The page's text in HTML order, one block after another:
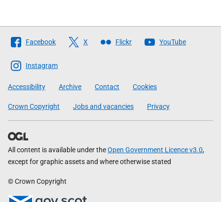
Follow
The
Scottish
Government
Facebook X Flickr YouTube
Instagram
Accessibility Archive Contact Cookies
Crown Copyright Jobs and vacancies Privacy
All content is available under theOpen Government Licence v3.0,
except for graphic assets and where otherwise stated
© Crown Copyright